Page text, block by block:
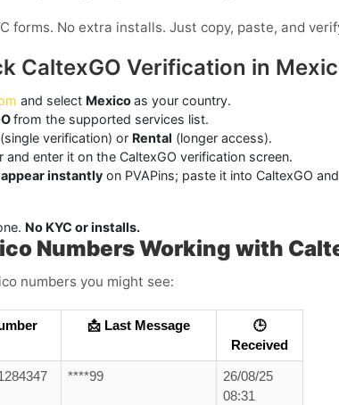
forms. No extra installs. Just copy, paste, and
CaltexGO Verification in
and select Mexicoas your country.
from the supported services list.
(single verification) or Rental (longer access).
and enter it on the CaltexGO verification screen.
appear instantly on PVAPins; paste it into CaltexGO
No KYC or installs.
Numbers Working with
numbers you might see:
📩 Last Message
🕒
Received
****99
26/08/25
08:31